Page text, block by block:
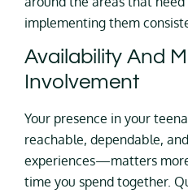
implementing them
Availability And
Involvement
Your presence in your
reachable, dependable,
experiences—matters
time you spend together.